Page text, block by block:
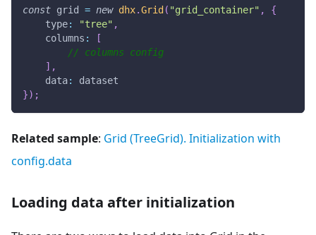
const grid = new dhx.Grid ( "grid_container" ,
{
type: "tree" ,
columns :
[
// columns config
] ,
data:
dataset
}) ;
Related sample: Grid (TreeGrid). Initialization with
config.data
Loading data after initialization